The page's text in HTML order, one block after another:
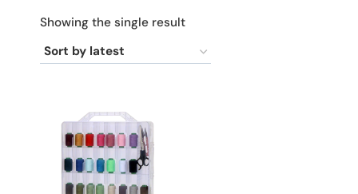
Showing the single result